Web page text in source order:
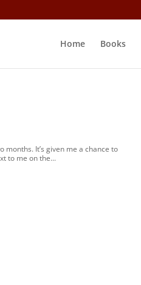
Home Books
months. It’s given me a chance to
to me on the...